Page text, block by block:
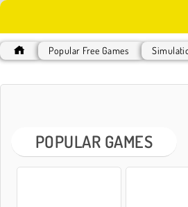
Popular Free Games
POPULAR GAMES